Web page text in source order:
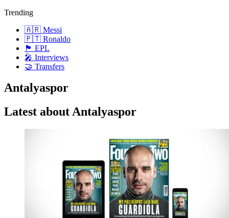
Trending
🇦🇷 Messi
🇵🇹 Ronaldo
🏴󠁧󠁢󠁥󠁮󠁧󠁿 EPL
🎤 Interviews
🤝 Transfers
Antalyaspor
Latest about Antalyaspor